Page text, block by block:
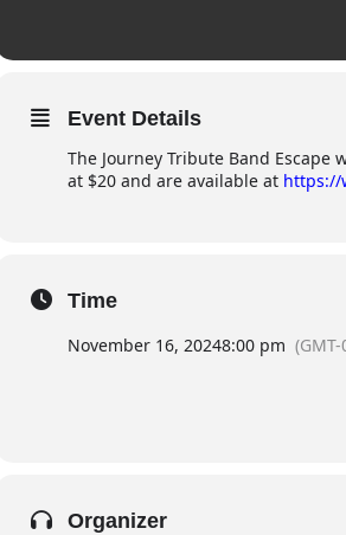
Event Details
The Journey Tribute Band
at $20 and are available at https://
Time
November 16, 20248:00 pm
Organizer